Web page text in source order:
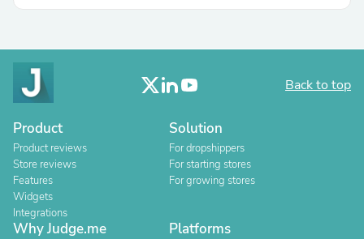
Back to top
Product
Product reviews
Store reviews
Features
Widgets
Integrations
Solution
For dropshippers
For starting stores
For growing stores
Why Judge.me Platforms